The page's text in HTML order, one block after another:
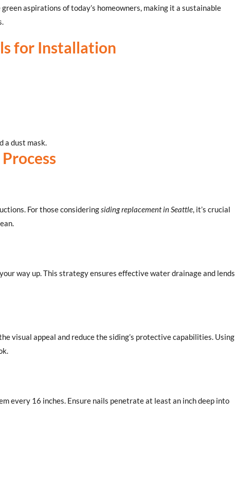
aspirations of today’s homeowners, making it a sustainable
for Installation
a dust mask.
For those consideringsiding replacement in Seattle, it’s crucial
way up. This strategy ensures effective water drainage and lends
visual appeal and reduce the siding’s protective capabilities. Using
every 16 inches. Ensure nails penetrate at least an inch deep into